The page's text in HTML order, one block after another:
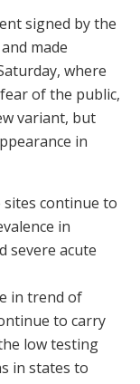
signed by the
made
where
of the public,
variant, but
in
sites continue to
in
severe acute
in trend of
to carry
low testing
in states to